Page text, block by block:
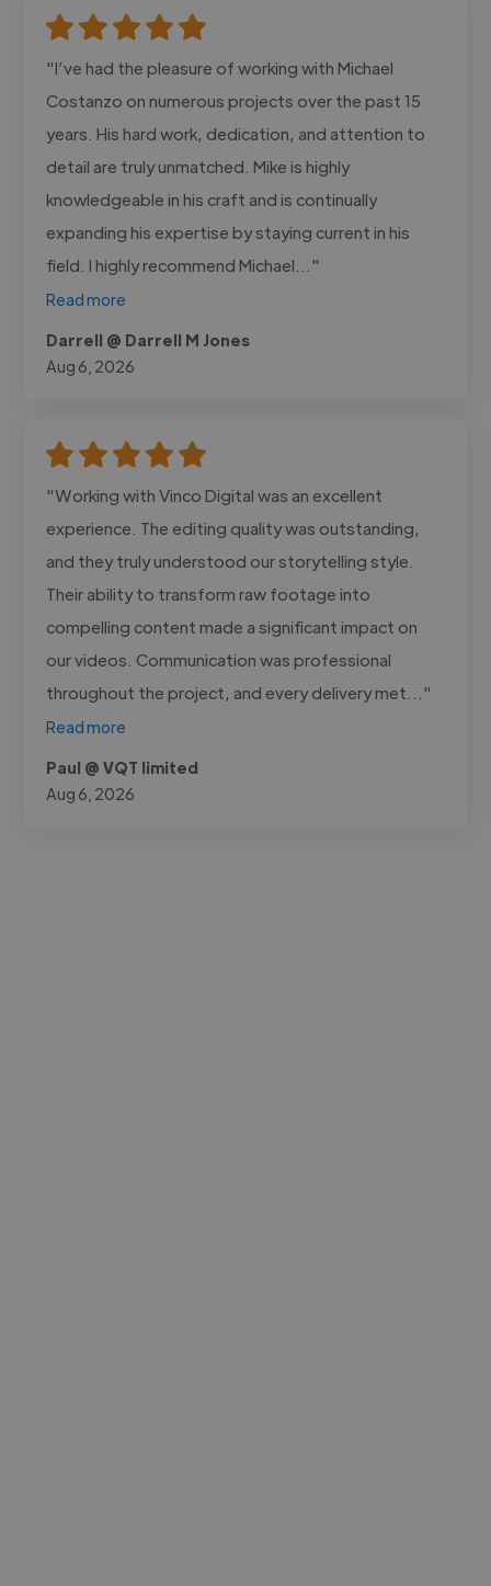
"I’ve had the pleasure of working with Michael
Costanzo on numerous projects over the past 15
years. His hard work, dedication, and attention to
detail are truly unmatched. Mike is highly
knowledgeable in his craft and is continually
expanding his expertise by staying current in his
field. I highly recommend Michael..."
Read more
Darrell @ Darrell M Jones
Aug 6, 2026
"Working with Vinco Digital was an excellent
experience. The editing quality was outstanding,
and they truly understood our storytelling style.
Their ability to transform raw footage into
compelling content made a significant impact on
our videos. Communication was professional
throughout the project, and every delivery met..."
Read more
Paul @ VQT limited
Aug 6, 2026